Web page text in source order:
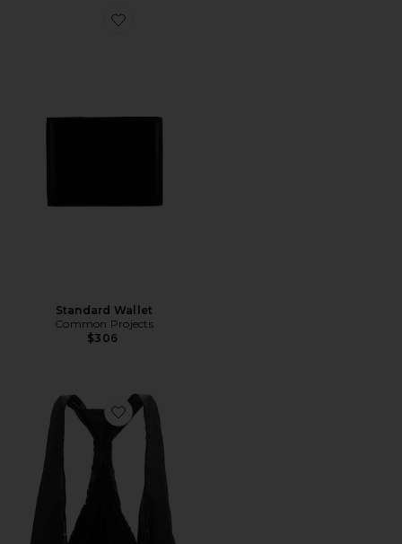
Favorite Standard Wallet
Standard Wallet
Common Projects
$306
Favorite Po L